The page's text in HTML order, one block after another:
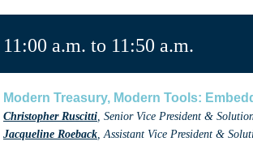
11:00 a.m. to 11:50 a.m.
Modern Treasury, Modern Tools:
Christopher Ruscitti, Senior Vice President &
Jacqueline Roeback, Assistant Vice President &